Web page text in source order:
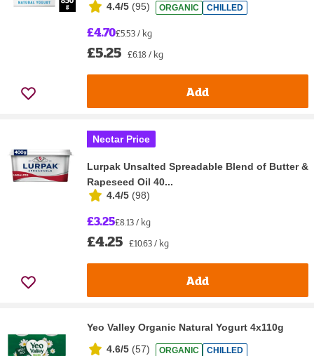
4.4/5 (95) ORGANIC CHILLED
£4.70£5.53 / kg
£5.25 £6.18 / kg
Add
Nectar Price
Lurpak Unsalted Spreadable Blend of Butter &
Rapeseed Oil 40...
4.4/5 (98)
£3.25£8.13 / kg
£4.25 £10.63 / kg
Add
Yeo Valley Organic Natural Yogurt 4x110g
4.6/5 (57) ORGANIC CHILLED